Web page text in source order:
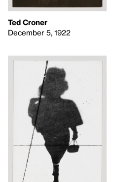
Ted Croner
December 5, 1922